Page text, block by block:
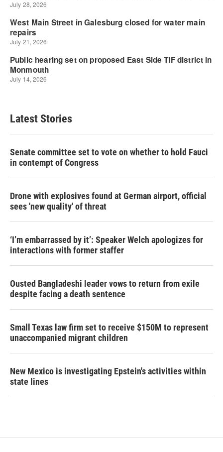
Latest Stories
Senate committee set to vote on whether to hold Fauci
in contempt of Congress
Drone with explosives found at German airport, official
sees 'new quality' of threat
‘I’m embarrassed by it’: Speaker Welch apologizes for
interactions with former staffer
Ousted Bangladeshi leader vows to return from exile
despite facing a death sentence
Small Texas law firm set to receive $150M to represent
unaccompanied migrant children
New Mexico is investigating Epstein's activities within
state lines